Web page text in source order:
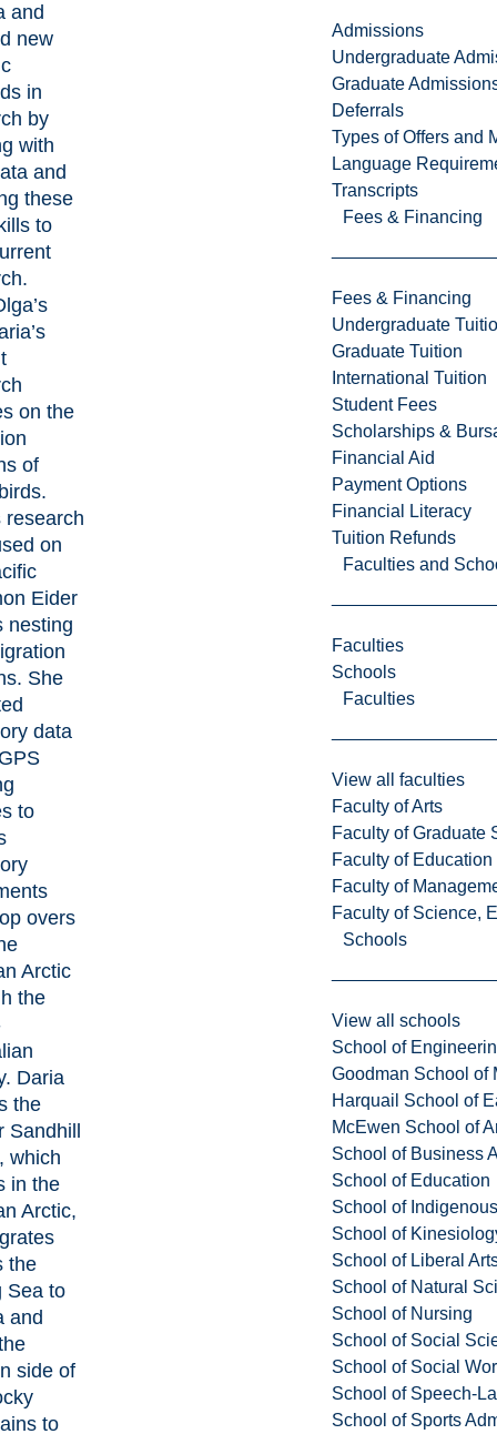
Admissions
Undergraduate
Graduate
Deferrals
Types of Offers and
Language
Transcripts
Fees & Financing
Fees & Financing
Undergraduate
Graduate Tuition
International Tuition
Student Fees
Scholarships &
Financial Aid
Payment Options
Financial Literacy
Tuition Refunds
Faculties and
Faculties
Schools
Faculties
View all faculties
Faculty of Arts
Faculty of Graduate
Faculty of
Faculty of
Faculty of Science,
Schools
View all schools
School of
Goodman School of
Harquail School of
McEwen School of
School of Business
School of Education
School of
School of
School of Liberal
School of Natural
School of Nursing
School of Social
School of Social
School of Speech-
School of Sports
and
new
in
by
with
and
these
to
on the
of
research
on
Eider
nesting
She
data
to
overs
Arctic
the
Daria
the
Sandhill
which
in the
Arctic,
the
Sea to
and
side of
to